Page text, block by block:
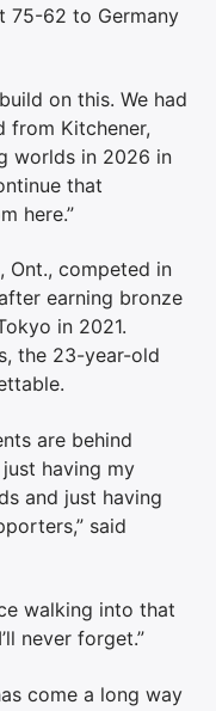
75-62 to Germany
on this. We had
from Kitchener,
worlds in 2026 in
that
here.”
Ont., competed in
earning bronze
in 2021.
the 23-year-old
are behind
having my
and just having
said
walking into that
never forget.”
come a long way